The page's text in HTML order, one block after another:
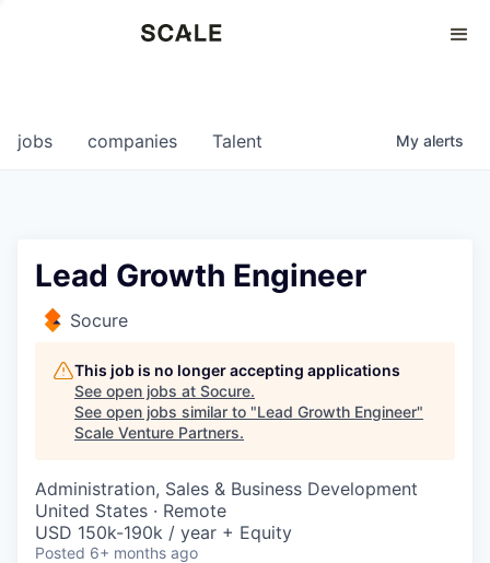
0
jobs companies Talent My alerts
Lead Growth Engineer
Socure
This job is no longer accepting applications
See open jobs at Socure.
See open jobs similar to "Lead Growth Engineer"
Scale Venture Partners.
Administration, Sales & Business Development
United States · Remote
USD 150k-190k / year + Equity
Posted 6+ months ago